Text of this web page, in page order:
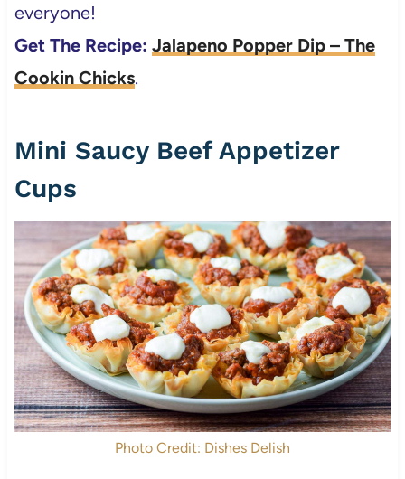
everyone!
Get The Recipe: Jalapeno Popper Dip – The
Cookin Chicks.
Mini Saucy Beef Appetizer
Cups
Photo Credit: Dishes Delish